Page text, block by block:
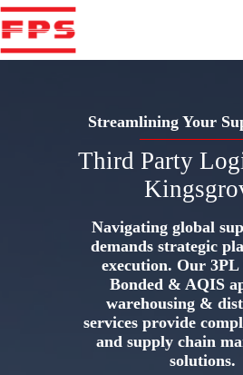
Skip
to
content
Streamlining Your
Third Party
Navigating global
demands strategic
execution. Our 3PL
Bonded & AQIS
warehousing &
services provide
and supply chain
solutions.